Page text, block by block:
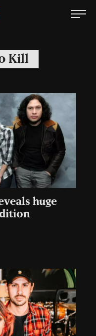
Kill
huge